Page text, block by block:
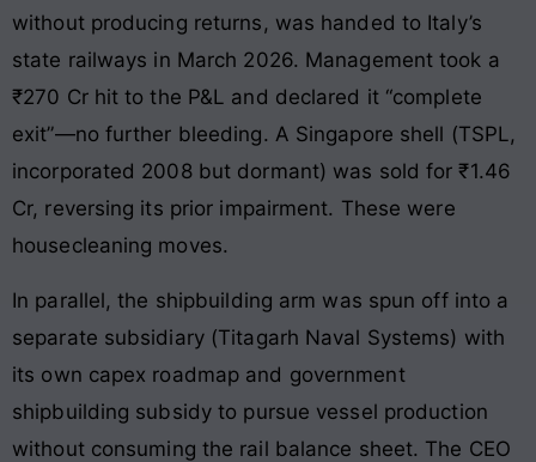
without producing returns, was handed to Italy’s
state railways in March 2026. Management took a
₹270 Cr hit to the P&L and declared it “complete
exit”—no further bleeding. A Singapore shell (TSPL,
incorporated 2008 but dormant) was sold for ₹1.46
Cr, reversing its prior impairment. These were
housecleaning moves.
In parallel, the shipbuilding arm was spun off into a
separate subsidiary (Titagarh Naval Systems) with
its own capex roadmap and government
shipbuilding subsidy to pursue vessel production
without consuming the rail balance sheet. The CEO